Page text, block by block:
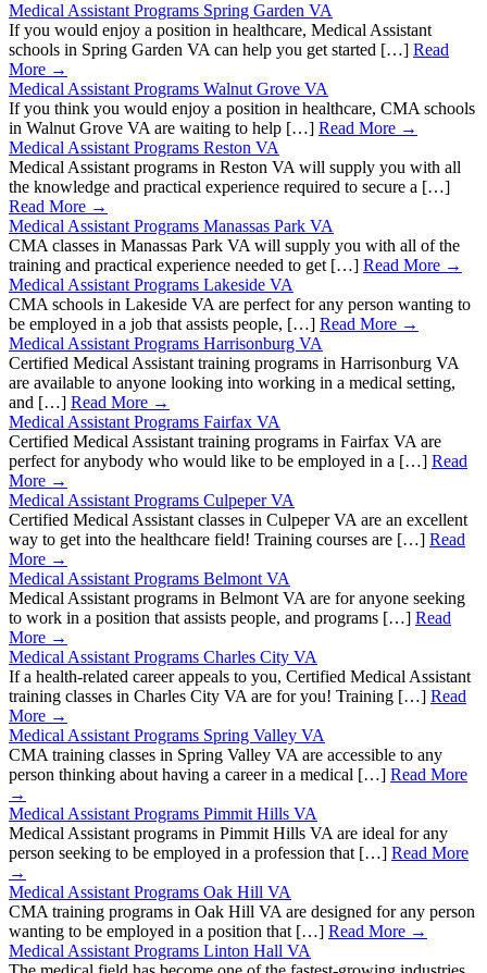
Medical Assistant Programs Spring Garden VA
If you would enjoy a position in healthcare, Medical Assistant
schools in Spring Garden VA can help you get started […] Read
More →
Medical Assistant Programs Walnut Grove VA
If you think you would enjoy a position in healthcare, CMA schools
in Walnut Grove VA are waiting to help […] Read More →
Medical Assistant Programs Reston VA
Medical Assistant programs in Reston VA will supply you with all
the knowledge and practical experience required to secure a […]
Read More →
Medical Assistant Programs Manassas Park VA
CMA classes in Manassas Park VA will supply you with all of the
training and practical experience needed to get […] Read More →
Medical Assistant Programs Lakeside VA
CMA schools in Lakeside VA are perfect for any person wanting to
be employed in a job that assists people, […] Read More →
Medical Assistant Programs Harrisonburg VA
Certified Medical Assistant training programs in Harrisonburg VA
are available to anyone looking into working in a medical setting,
and […] Read More →
Medical Assistant Programs Fairfax VA
Certified Medical Assistant training programs in Fairfax VA are
perfect for anybody who would like to be employed in a […] Read
More →
Medical Assistant Programs Culpeper VA
Certified Medical Assistant classes in Culpeper VA are an excellent
way to get into the healthcare field! Training courses are […] Read
More →
Medical Assistant Programs Belmont VA
Medical Assistant programs in Belmont VA are for anyone seeking
to work in a position that assists people, and programs […] Read
More →
Medical Assistant Programs Charles City VA
If a health-related career appeals to you, Certified Medical Assistant
training classes in Charles City VA are for you! Training […] Read
More →
Medical Assistant Programs Spring Valley VA
CMA training classes in Spring Valley VA are accessible to any
person thinking about having a career in a medical […] Read More
→
Medical Assistant Programs Pimmit Hills VA
Medical Assistant programs in Pimmit Hills VA are ideal for any
person seeking to be employed in a profession that […] Read More
→
Medical Assistant Programs Oak Hill VA
CMA training programs in Oak Hill VA are designed for any person
wanting to be employed in a position that […] Read More →
Medical Assistant Programs Linton Hall VA